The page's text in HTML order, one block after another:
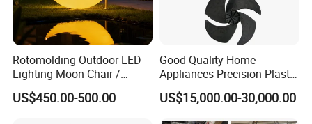
Rotomolding Outdoor LED
Lighting Moon Chair /
Crescent Moon Lamp
US$450.00-500.00
Good Quality Home
Appliances Precision Plastic
Table Fan Blade Injection
Mould
US$15,000.00-30,000.00